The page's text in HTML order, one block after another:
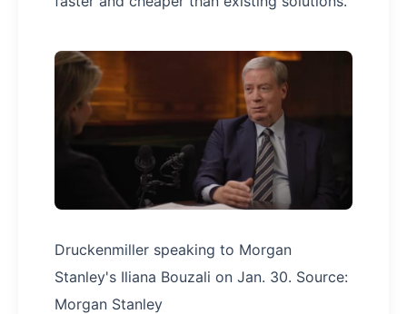
Druckenmiller speaking to Morgan
Stanley's Iliana Bouzali on Jan. 30. Source:
Morgan Stanley